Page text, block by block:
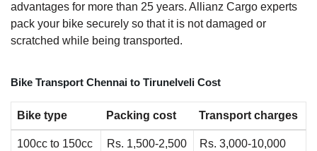
advantages for more than 25 years. Allianz Cargo experts
pack your bike securely so that it is not damaged or
scratched while being transported.
Bike Transport Chennai to Tirunelveli Cost
Bike type Packing cost Transport charges
100cc to 150cc Rs. 1,500-2,500 Rs. 3,000-10,000